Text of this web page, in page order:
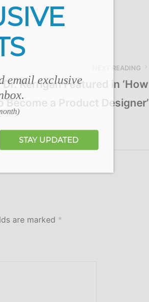
NEXT READING
Dr. Kerrigan Featured in ‘How
Become a Product Designer’
are marked *
email exclusive
STAY UPDATED